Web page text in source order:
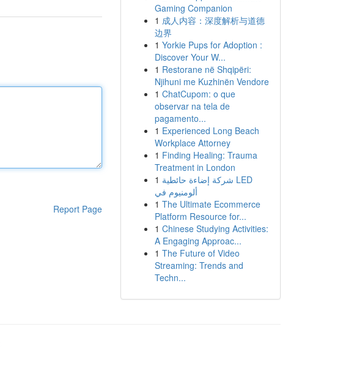
Report Page
Gaming Companion
1 成人内容：深度解析与道德
边界
1 Yorkie Pups for Adoption :
Discover Your W...
1 Restorane në Shqipëri:
Njihuni me Kuzhinën Vendore
1 ChatCupom: o que
observar na tela de
pagamento...
1 Experienced Long Beach
Workplace Attorney
1 Finding Healing: Trauma
Treatment in London
1 شركة إضاءة حائطية LED
ألومنيوم في
1 The Ultimate Ecommerce
Platform Resource for...
1 Chinese Studying Activities:
A Engaging Approac...
1 The Future of Video
Streaming: Trends and
Techn...